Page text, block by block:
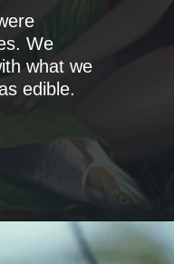
We
what we
edible.